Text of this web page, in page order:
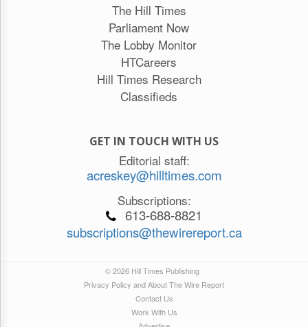
The Hill Times
Parliament Now
The Lobby Monitor
HTCareers
Hill Times Research
Classifieds
GET IN TOUCH WITH US
Editorial staff:
acreskey@hilltimes.com
Subscriptions:
613-688-8821
subscriptions@thewirereport.ca
© 2026 Hill Times Publishing
Privacy Policy and About The Wire Report
Contact Us
Work With Us